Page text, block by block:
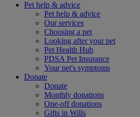
Pet help & advice
Pet help & advice
Our services
Choosing a pet
Looking after your pet
Pet Health Hub
PDSA Pet Insurance
Your pet's symptoms
Donate
Donate
Monthly donations
One-off donations
Gifts in Wills